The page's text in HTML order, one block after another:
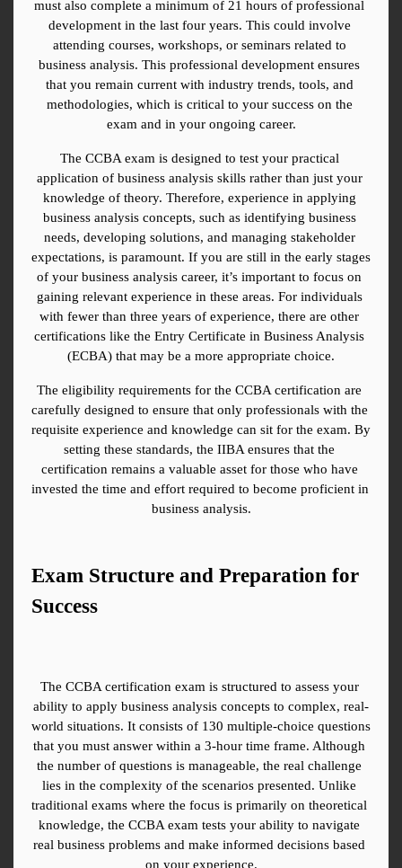
must also complete a minimum of 21 hours of professional
development in the last four years. This could involve
attending courses, workshops, or seminars related to
business analysis. This professional development ensures
that you remain current with industry trends, tools, and
methodologies, which is critical to your success on the
exam and in your ongoing career.
The CCBA exam is designed to test your practical
application of business analysis skills rather than just your
knowledge of theory. Therefore, experience in applying
business analysis concepts, such as identifying business
needs, developing solutions, and managing stakeholder
expectations, is paramount. If you are still in the early stages
of your business analysis career, it’s important to focus on
gaining relevant experience in these areas. For individuals
with fewer than three years of experience, there are other
certifications like the Entry Certificate in Business Analysis
(ECBA) that may be a more appropriate choice.
The eligibility requirements for the CCBA certification are
carefully designed to ensure that only professionals with the
requisite experience and knowledge can sit for the exam. By
setting these standards, the IIBA ensures that the
certification remains a valuable asset for those who have
invested the time and effort required to become proficient in
business analysis.
Exam Structure and Preparation for
Success
The CCBA certification exam is structured to assess your
ability to apply business analysis concepts to complex, real-
world situations. It consists of 130 multiple-choice questions
that you must answer within a 3-hour time frame. Although
the number of questions is manageable, the real challenge
lies in the complexity of the scenarios presented. Unlike
traditional exams where the focus is primarily on theoretical
knowledge, the CCBA exam tests your ability to navigate
real business problems and make informed decisions based
on your experience.